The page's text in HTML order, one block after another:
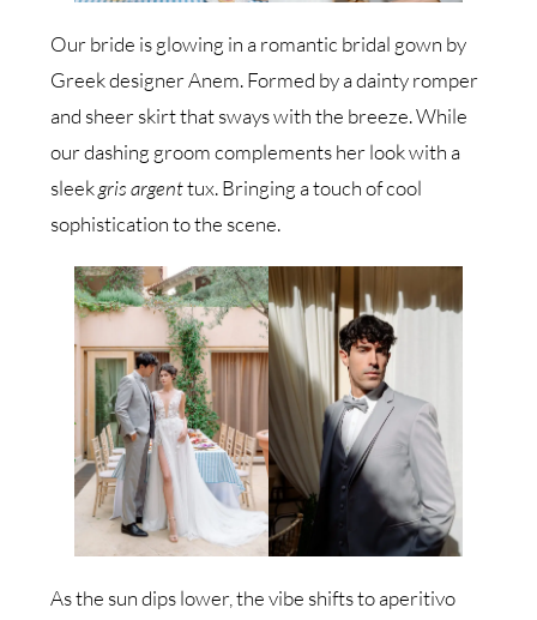
Our bride is glowing in a romantic bridal gown by
Greek designer Anem. Formed by a dainty romper
and sheer skirt that sways with the breeze. While
our dashing groom complements her look with a
sleekgris argenttux. Bringing a touch of cool
sophistication to the scene.
As the sun dips lower, the vibe shifts to aperitivo